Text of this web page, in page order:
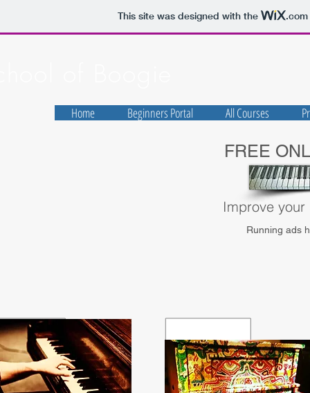
This site was designed with the .com
Home Beginners Portal All Courses
FREE
Improve
Running ads